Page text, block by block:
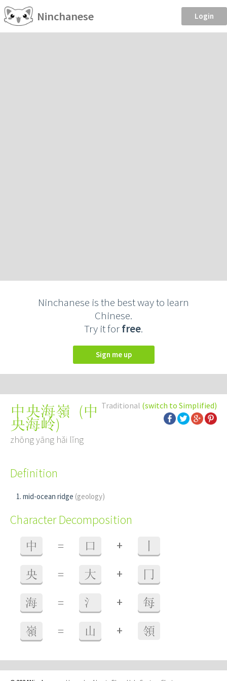
Ninchanese Login
Ninchanese is the best way to learn
Chinese.
Try it forfree.
Sign me up
Traditional (switch to Simplified)
中央海嶺 (中
央海岭)
zhōng yāng hǎi lǐng
Definition
mid-ocean ridge (geology)
Character Decomposition
中 = 口 +
央 = 大 + 冂
海 = 氵 + 每
嶺 = 山 + 領